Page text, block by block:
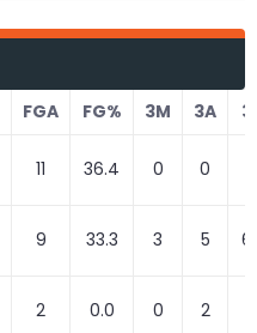
FGA FG% 3M 3A
11 36.4 0 0
9 33.3 3 5
2 0.0 0 2